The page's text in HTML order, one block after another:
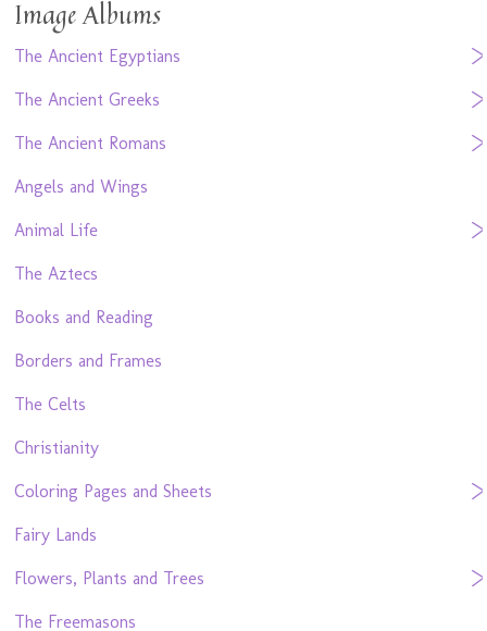
Image Albums
The Ancient Egyptians
The Ancient Greeks
The Ancient Romans
Angels and Wings
Animal Life
The Aztecs
Books and Reading
Borders and Frames
The Celts
Christianity
Coloring Pages and Sheets
Fairy Lands
Flowers, Plants and Trees
The Freemasons